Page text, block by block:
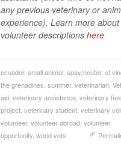
any previous veterinary or
experience). Learn more about
volunteer descriptions here
ecuador, small animal, spay/neuter,
the grenadines, summer, veterinarian,
aid, veterinary assistance, veterinary
project, veterinary student, veterinary
volunteer, volunteer abroad, volunteer
opportunity, world vets